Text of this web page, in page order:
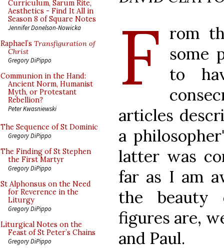
Curriculum, Sarum Rite,
Aesthetics - Find It All in
Season 8 of Square Notes
Jennifer Donelson-Nowicka
Raphael’s Transfiguration of
Christ
Gregory DiPippo
Communion in the Hand:
Ancient Norm, Humanist
Myth, or Protestant
Rebellion?
Peter Kwasniewski
The Sequence of St Dominic
Gregory DiPippo
The Finding of St Stephen
the First Martyr
Gregory DiPippo
St Alphonsus on the Need
for Reverence in the
Liturgy
Gregory DiPippo
Liturgical Notes on the
Feast of St Peter’s Chains
Gregory DiPippo
F rom
some
to
articles
a
latter was
far as I am
the beauty
figures are,
and Paul.